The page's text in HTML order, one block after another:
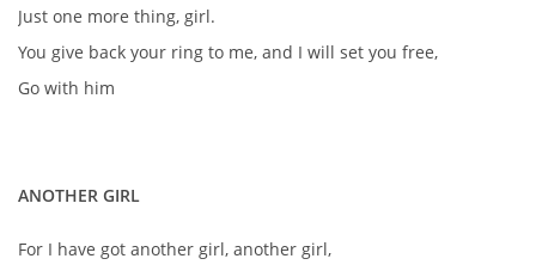
Just one more thing, girl.
You give back your ring to me, and I will set you free,
Go with him
ANOTHER GIRL
For I have got another girl, another girl,